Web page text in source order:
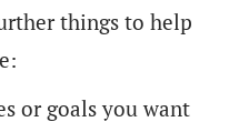
things to help
or goals you want